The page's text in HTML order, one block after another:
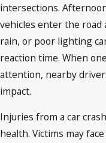
intersections.
vehicles enter the road
rain, or poor lighting
reaction time. When
attention, nearby
impact.
Injuries from a car
health. Victims may